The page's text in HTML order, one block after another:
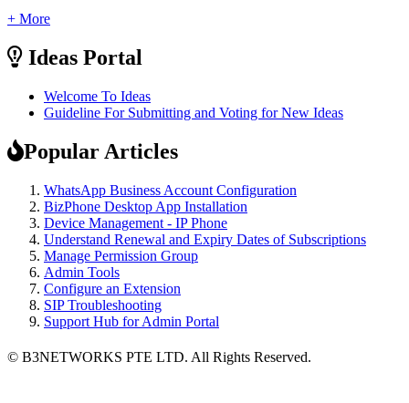
+ More
Ideas Portal
Welcome To Ideas
Guideline For Submitting and Voting for New Ideas
Popular Articles
WhatsApp Business Account Configuration
BizPhone Desktop App Installation
Device Management - IP Phone
Understand Renewal and Expiry Dates of Subscriptions
Manage Permission Group
Admin Tools
Configure an Extension
SIP Troubleshooting
Support Hub for Admin Portal
© B3NETWORKS PTE LTD. All Rights Reserved.